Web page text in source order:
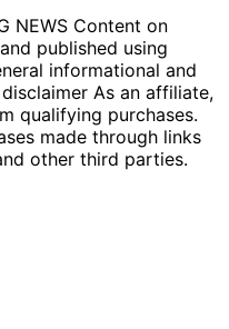
NEWS Content on
published using
informational and
As an affiliate,
qualifying purchases.
made through links
other third parties.